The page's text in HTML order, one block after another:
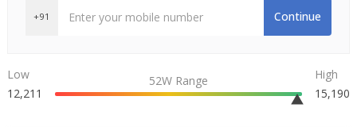
+91 Continue
Low
12,211
52W Range
High
15,190